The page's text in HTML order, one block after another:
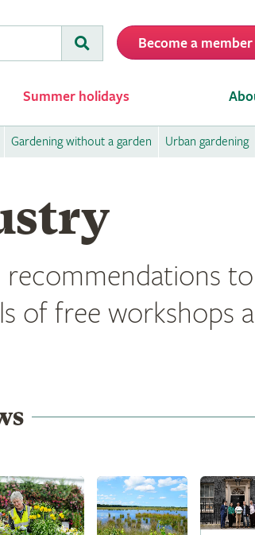
Submit
Become a member
Summer holidays
Gardening without a garden Urban gardening
of free workshops